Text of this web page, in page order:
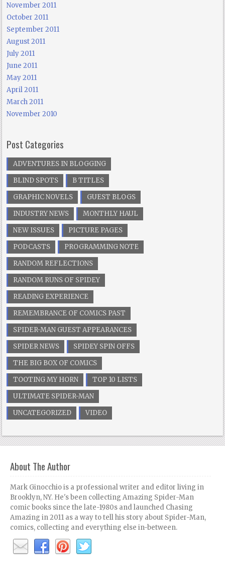
November 2011
October 2011
September 2011
August 2011
July 2011
June 2011
May 2011
April 2011
March 2011
November 2010
Post Categories
ADVENTURES IN BLOGGING
BLIND SPOTS
B TITLES
GRAPHIC NOVELS
GUEST BLOGS
INDUSTRY NEWS
MONTHLY HAUL
NEW ISSUES
PICTURE PAGES
PODCASTS
PROGRAMMING NOTE
RANDOM REFLECTIONS
RANDOM RUNS OF SPIDEY
READING EXPERIENCE
REMEMBRANCE OF COMICS PAST
SPIDER-MAN GUEST APPEARANCES
SPIDER NEWS
SPIDEY SPIN OFFS
THE BIG BOX OF COMICS
TOOTING MY HORN
TOP 10 LISTS
ULTIMATE SPIDER-MAN
UNCATEGORIZED
VIDEO
About The Author
Mark Ginocchio is a professional writer and editor living in
Brooklyn, NY. He's been collecting Amazing Spider-Man
comic books since the late-1980s and launched Chasing
Amazing in 2011 as a way to tell his story about Spider-Man,
comics, collecting and everything else in-between.